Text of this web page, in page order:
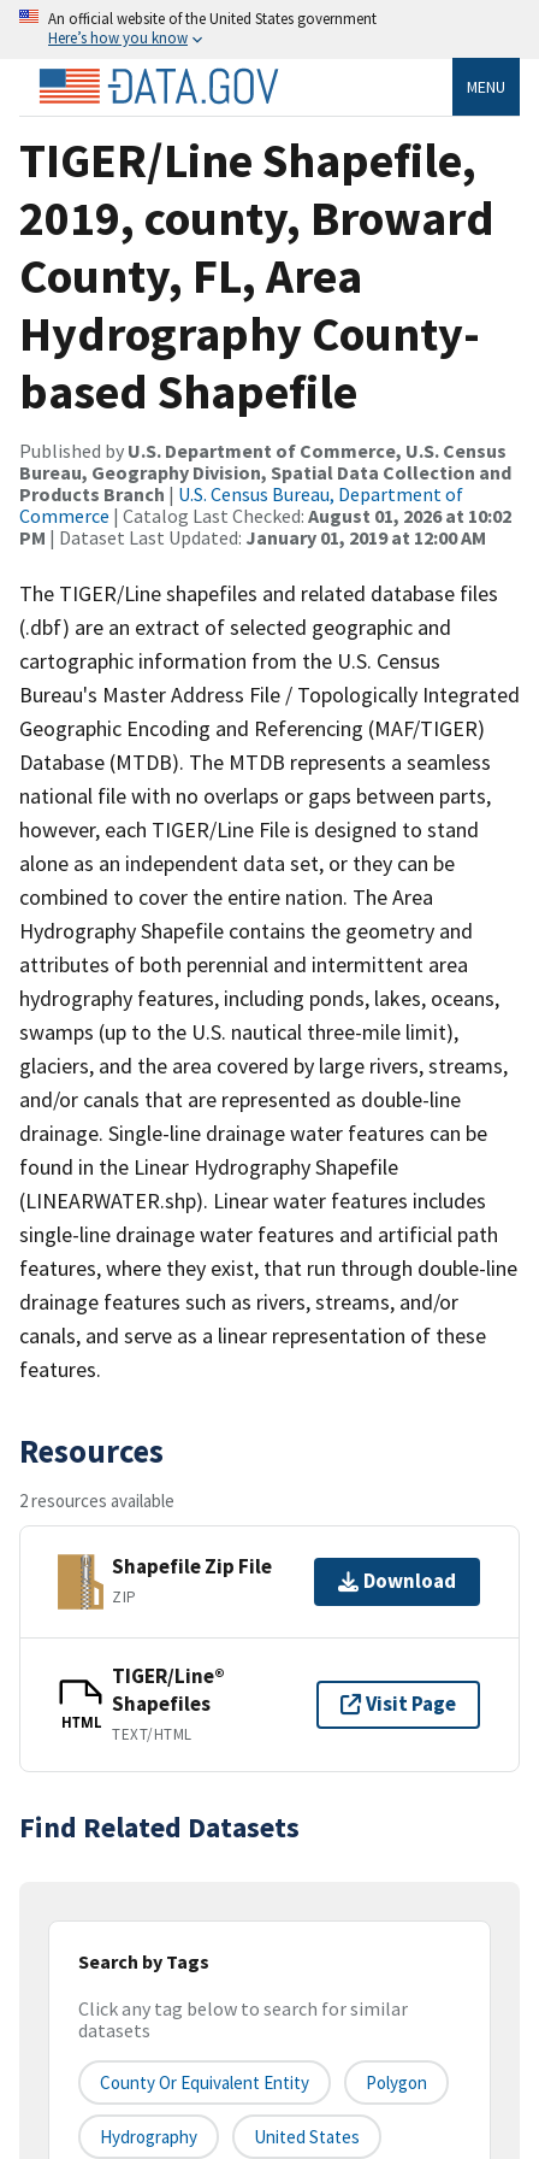
An official website of the United States government
Here’s how you know
MENU
TIGER/Line Shapefile,
2019, county, Broward
County, FL, Area
Hydrography County-
based Shapefile
Published by U.S. Department of Commerce, U.S. Census
Bureau, Geography Division, Spatial Data Collection and
Products Branch | U.S. Census Bureau, Department of
Commerce | Catalog Last Checked: August 01, 2026 at 10:02
PM | Dataset Last Updated: January 01, 2019 at 12:00 AM
The TIGER/Line shapefiles and related database files
(.dbf) are an extract of selected geographic and
cartographic information from the U.S. Census
Bureau's Master Address File / Topologically Integrated
Geographic Encoding and Referencing (MAF/TIGER)
Database (MTDB). The MTDB represents a seamless
national file with no overlaps or gaps between parts,
however, each TIGER/Line File is designed to stand
alone as an independent data set, or they can be
combined to cover the entire nation. The Area
Hydrography Shapefile contains the geometry and
attributes of both perennial and intermittent area
hydrography features, including ponds, lakes, oceans,
swamps (up to the U.S. nautical three-mile limit),
glaciers, and the area covered by large rivers, streams,
and/or canals that are represented as double-line
drainage. Single-line drainage water features can be
found in the Linear Hydrography Shapefile
(LINEARWATER.shp). Linear water features includes
single-line drainage water features and artificial path
features, where they exist, that run through double-line
drainage features such as rivers, streams, and/or
canals, and serve as a linear representation of these
features.
Resources
2 resources available
Shapefile Zip File
ZIP
Download
HTML
TIGER/Line®
Shapefiles
TEXT/HTML
Visit Page
Find Related Datasets
Search by Tags
Click any tag below to search for similar
datasets
County Or Equivalent Entity Polygon
Hydrography United States